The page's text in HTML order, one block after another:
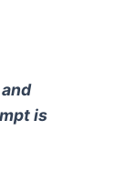
is